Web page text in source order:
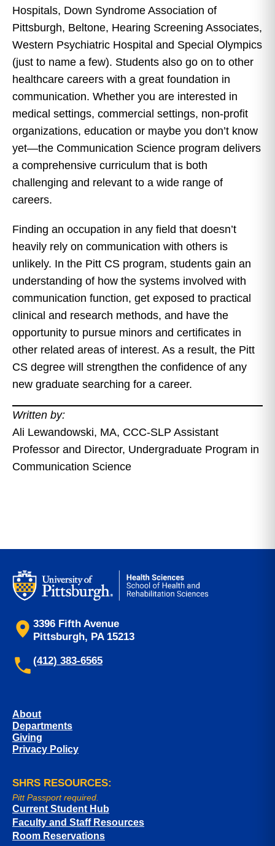
Hospitals, Down Syndrome Association of
Pittsburgh, Beltone, Hearing Screening Associates,
Western Psychiatric Hospital and Special Olympics
(just to name a few). Students also go on to other
healthcare careers with a great foundation in
communication. Whether you are interested in
medical settings, commercial settings, non-profit
organizations, education or maybe you don’t know
yet—the Communication Science program delivers
a comprehensive curriculum that is both
challenging and relevant to a wide range of
careers.
Finding an occupation in any field that doesn’t
heavily rely on communication with others is
unlikely. In the Pitt CS program, students gain an
understanding of how the systems involved with
communication function, get exposed to practical
clinical and research methods, and have the
opportunity to pursue minors and certificates in
other related areas of interest. As a result, the Pitt
CS degree will strengthen the confidence of any
new graduate searching for a career.
Written by:
Ali Lewandowski, MA, CCC-SLP Assistant
Professor and Director, Undergraduate Program in
Communication Science
3396 Fifth Avenue
Pittsburgh, PA 15213
(412) 383-6565
About
Departments
Giving
Privacy Policy
SHRS RESOURCES:
Pitt Passport required.
Current Student Hub
Faculty and Staff Resources
Room Reservations